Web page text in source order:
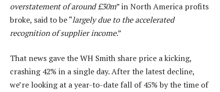
overstatement of around £30m” in North America profits
broke, said to be “largely due to the accelerated
recognition of supplier income.”
That news gave the WH Smith share price a kicking,
crashing 42% in a single day. After the latest decline,
we’re looking at a year-to-date fall of 45% by the time of